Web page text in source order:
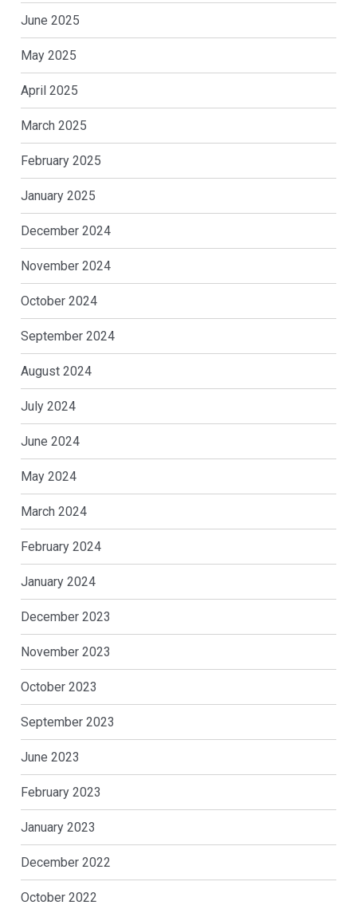
June 2025
May 2025
April 2025
March 2025
February 2025
January 2025
December 2024
November 2024
October 2024
September 2024
August 2024
July 2024
June 2024
May 2024
March 2024
February 2024
January 2024
December 2023
November 2023
October 2023
September 2023
June 2023
February 2023
January 2023
December 2022
October 2022